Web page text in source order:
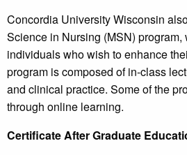
Concordia University Wisconsin
Science in Nursing (MSN)
individuals who wish to enhance
program is composed of in-class
and clinical practice. Some of the
through online learning.
Certificate After Graduate